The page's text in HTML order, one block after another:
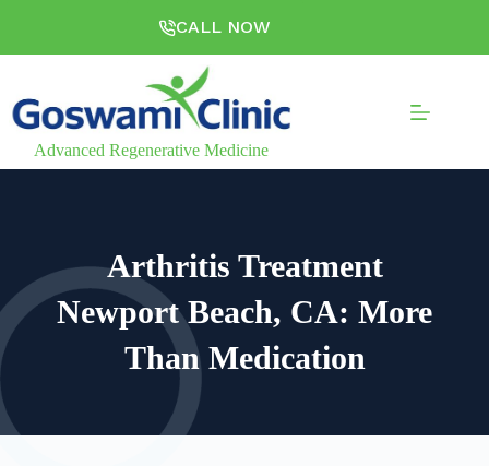
CALL NOW
Advanced Regenerative Medicine
Arthritis Treatment
Newport Beach, CA: More
Than Medication